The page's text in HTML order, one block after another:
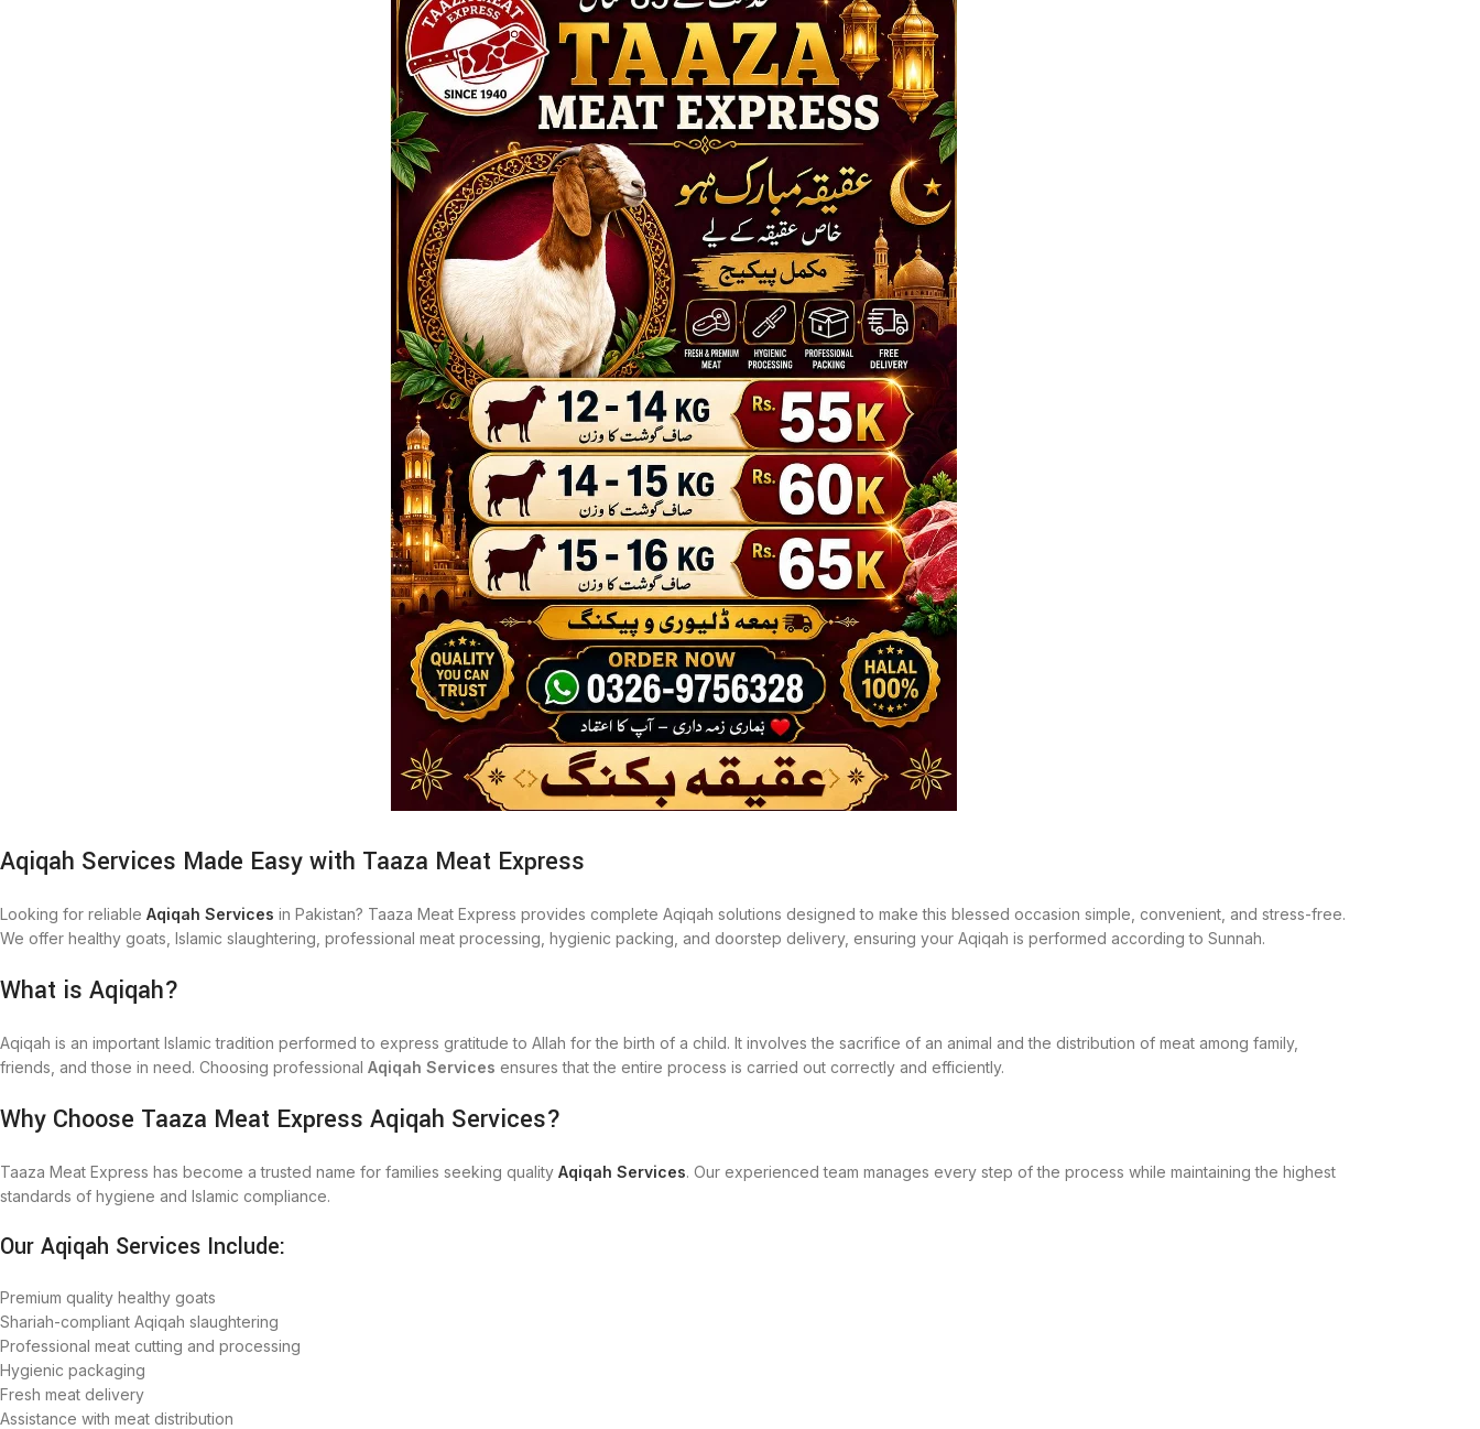
Aqiqah Services Made Easy with Taaza Meat Express
Looking for reliable Aqiqah Services in Pakistan? Taaza Meat Express provides complete Aqiqah solutions designed to make this blessed occasion simple, convenient, and stress-free.
We offer healthy goats, Islamic slaughtering, professional meat processing, hygienic packing, and doorstep delivery, ensuring your Aqiqah is performed according to Sunnah.
What is Aqiqah?
Aqiqah is an important Islamic tradition performed to express gratitude to Allah for the birth of a child. It involves the sacrifice of an animal and the distribution of meat among family,
friends, and those in need. Choosing professional Aqiqah Services ensures that the entire process is carried out correctly and efficiently.
Why Choose Taaza Meat Express Aqiqah Services?
Taaza Meat Express has become a trusted name for families seeking quality Aqiqah Services. Our experienced team manages every step of the process while maintaining the highest
standards of hygiene and Islamic compliance.
Our Aqiqah Services Include:
Premium quality healthy goats
Shariah-compliant Aqiqah slaughtering
Professional meat cutting and processing
Hygienic packaging
Fresh meat delivery
Assistance with meat distribution